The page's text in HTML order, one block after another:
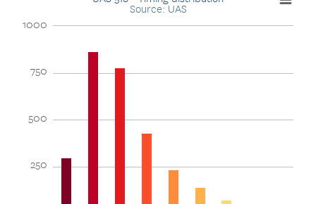
Source: UAS
1000
250
500
750